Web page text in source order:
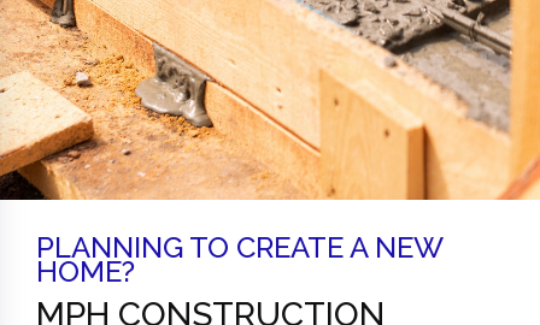
PLANNING TO CREATE A NEW
HOME?
MPH CONSTRUCTION